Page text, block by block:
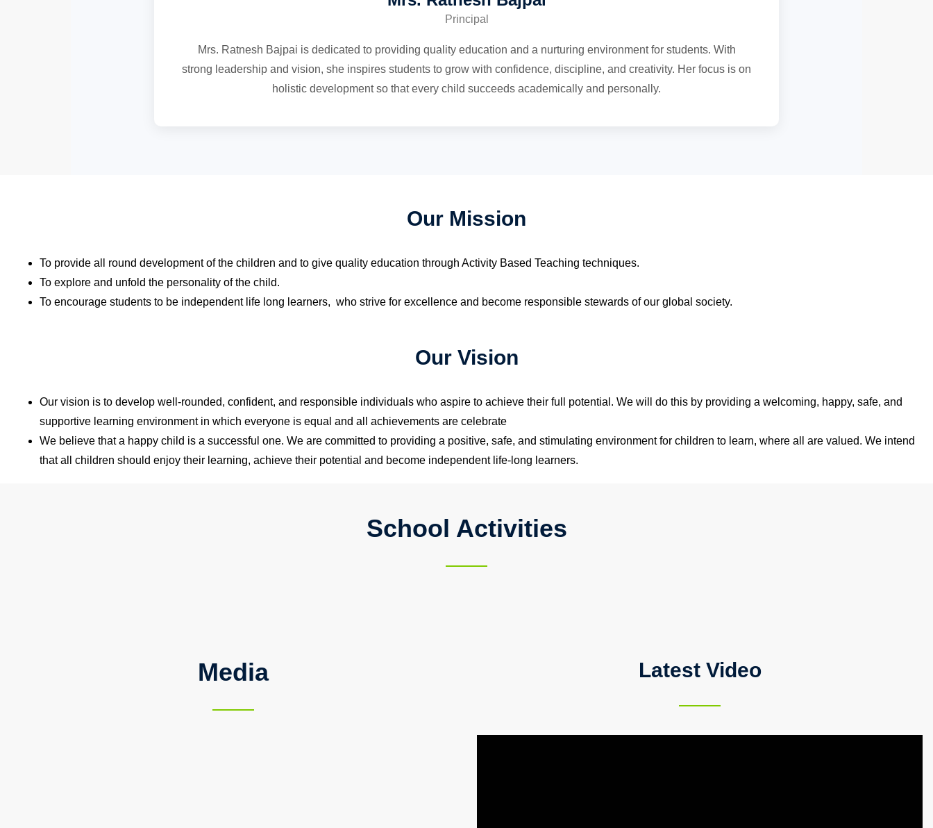
Principal
Mrs. Ratnesh Bajpai is dedicated to providing quality education and a nurturing environment for students. With
strong leadership and vision, she inspires students to grow with confidence, discipline, and creativity. Her focus is on
holistic development so that every child succeeds academically and personally.
Our Mission
To provide all round development of the children and to give quality education through Activity Based Teaching techniques.
To explore and unfold the personality of the child.
To encourage students to be independent life long learners, who strive for excellence and become responsible stewards of our global society.
Our Vision
Our vision is to develop well-rounded, confident, and responsible individuals who aspire to achieve their full potential. We will do this by providing a welcoming, happy, safe, and
supportive learning environment in which everyone is equal and all achievements are celebrate
We believe that a happy child is a successful one. We are committed to providing a positive, safe, and stimulating environment for children to learn, where all are valued. We intend
that all children should enjoy their learning, achieve their potential and become independent life-long learners.
School Activities
Media Latest Video